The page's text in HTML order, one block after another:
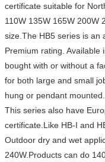
certificate suitable for
110W 135W 165W 200W
size.The HB5 series is an
Premium rating. Available
bought with or without a
for both large and small
hung or pendant mounted.
This series also have
certificate.Like HB-I and
Outdoor dry and wet
240W.Products can do